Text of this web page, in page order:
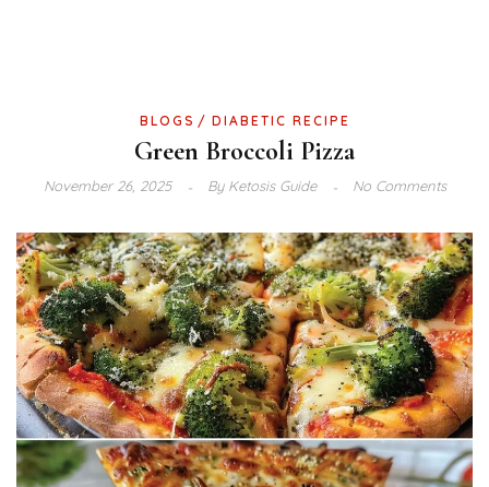
BLOGS DIABETIC RECIPE
Green Broccoli Pizza
November 26, 2025 ByKetosis Guide No Comments